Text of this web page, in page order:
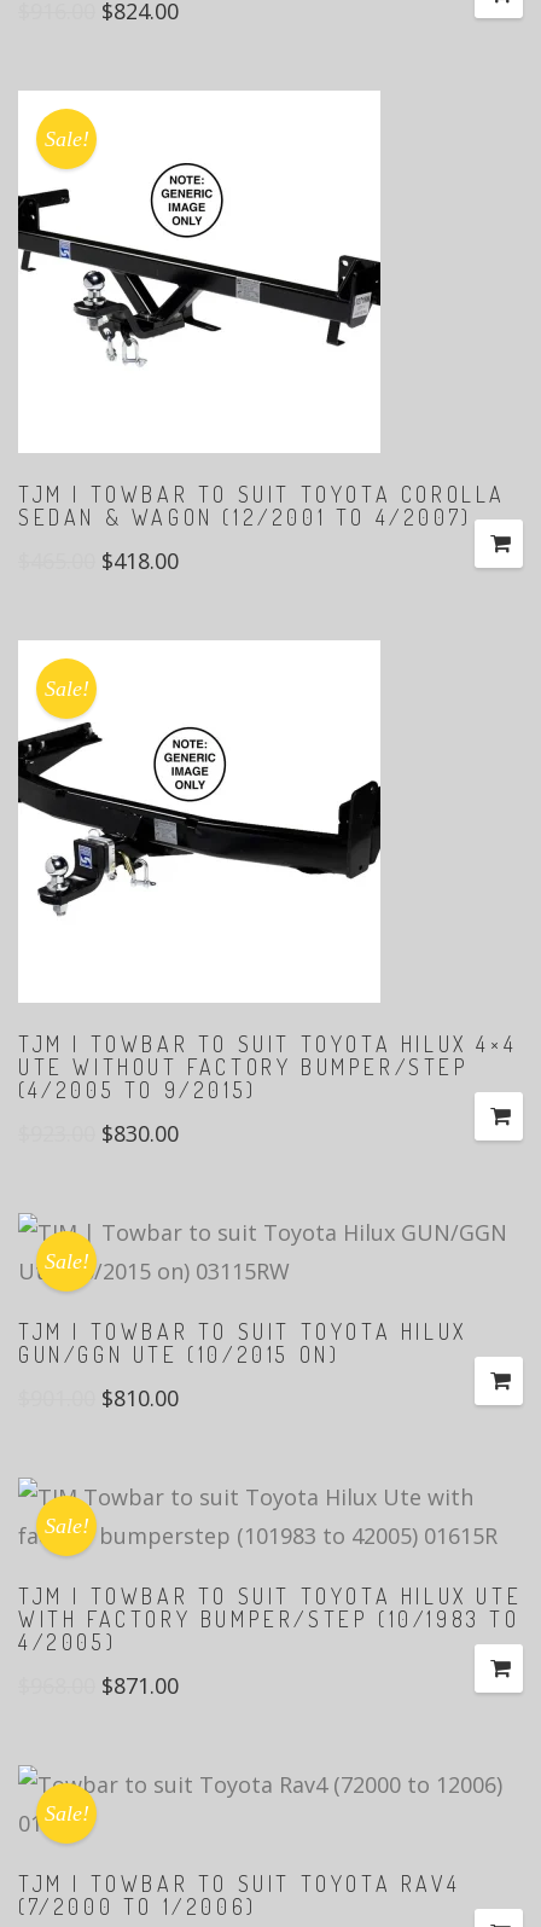
$824.00
Sale!
TJM | TOWBAR TO SUIT TOYOTA COROLLA
SEDAN & WAGON (12/2001 TO 4/2007)
$418.00
Sale!
TJM | TOWBAR TO SUIT TOYOTA HILUX 4×4
UTE WITHOUT FACTORY BUMPER/STEP
(4/2005 TO 9/2015)
$830.00
Sale!
TJM | TOWBAR TO SUIT TOYOTA HILUX
GUN/GGN UTE (10/2015 ON)
$810.00
Sale!
TJM | TOWBAR TO SUIT TOYOTA HILUX UTE
WITH FACTORY BUMPER/STEP (10/1983 TO
4/2005)
$871.00
Sale!
TJM | TOWBAR TO SUIT TOYOTA RAV4
(7/2000 TO 1/2006)